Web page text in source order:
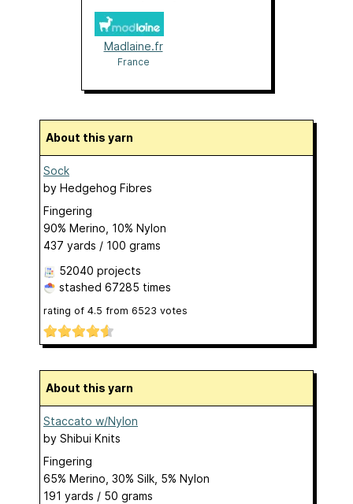
Madlaine.fr
France
About this yarn
Sock
by Hedgehog Fibres
Fingering
90% Merino, 10% Nylon
437 yards / 100 grams
52040 projects
stashed 67285 times
rating of 4.5 from 6523 votes
About this yarn
Staccato w/Nylon
by Shibui Knits
Fingering
65% Merino, 30% Silk, 5% Nylon
191 yards / 50 grams